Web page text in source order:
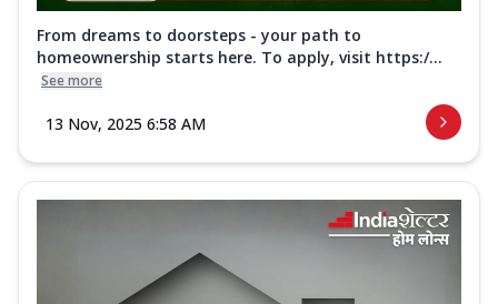
From dreams to doorsteps - your path to
homeownership starts here. To apply, visit https:/...
See more
13 Nov, 2025 6:58 AM